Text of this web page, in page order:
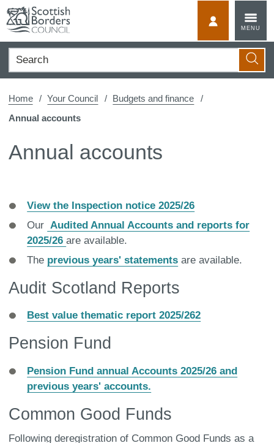
content
MENU
Search
Home Your Council
Budgets and finance
Annual accounts
Annual accounts
View the Inspection notice 2025/26
Our Audited Annual Accounts and reports for
2025/26are available.
The previous years' statements are available.
Audit Scotland Reports
Best value thematic report 2025/262
Pension Fund
Pension Fund annual Accounts 2025/26 and
previous years' accounts.
Common Good Funds
Following deregistration of Common Good Funds as a